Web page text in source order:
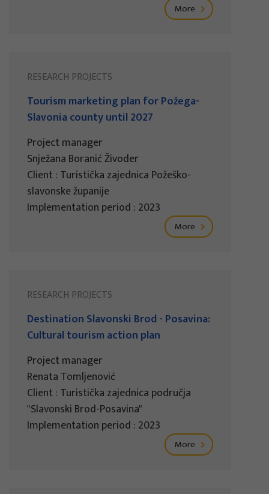
More
RESEARCH PROJECTS
Tourism marketing plan for Požega-
Slavonia county until 2027
Project manager
Snježana Boranić Živoder
Client : Turistička zajednica Požeško-
slavonske županije
Implementation period : 2023
More
RESEARCH PROJECTS
Destination Slavonski Brod - Posavina:
Cultural tourism action plan
Project manager
Renata Tomljenović
Client : Turistička zajednica područja
"Slavonski Brod-Posavina"
Implementation period : 2023
More